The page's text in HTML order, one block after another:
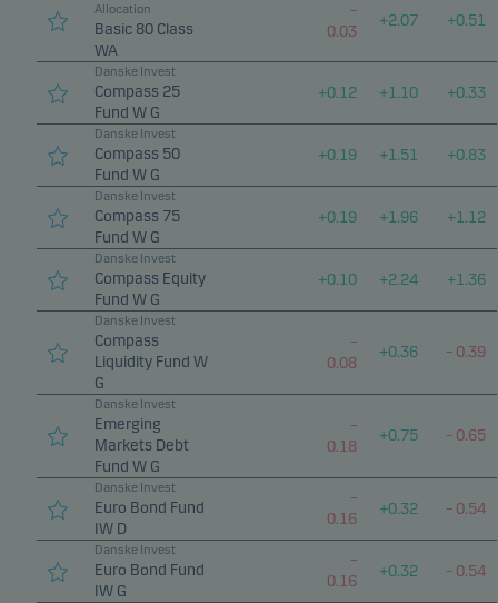
Allocation
Basic 80 Class
WA
–
0.03
+2.07 +0.51
Danske Invest
Compass 25
Fund W G
+0.12 +1.10 +0.33
Danske Invest
Compass 50
Fund W G
+0.19 +1.51 +0.83
Danske Invest
Compass 75
Fund W G
+0.19 +1.96 +1.12
Danske Invest
Compass Equity
Fund W G
+0.10 +2.24 +1.36
Danske Invest
Compass
Liquidity Fund W
G
–
0.08
+0.36 – 0.39
Danske Invest
Emerging
Markets Debt
Fund W G
–
0.18
+0.75 – 0.65
Danske Invest
Euro Bond Fund
IW D
–
0.16
+0.32 – 0.54
Danske Invest
Euro Bond Fund
IW G
–
0.16
+0.32 – 0.54